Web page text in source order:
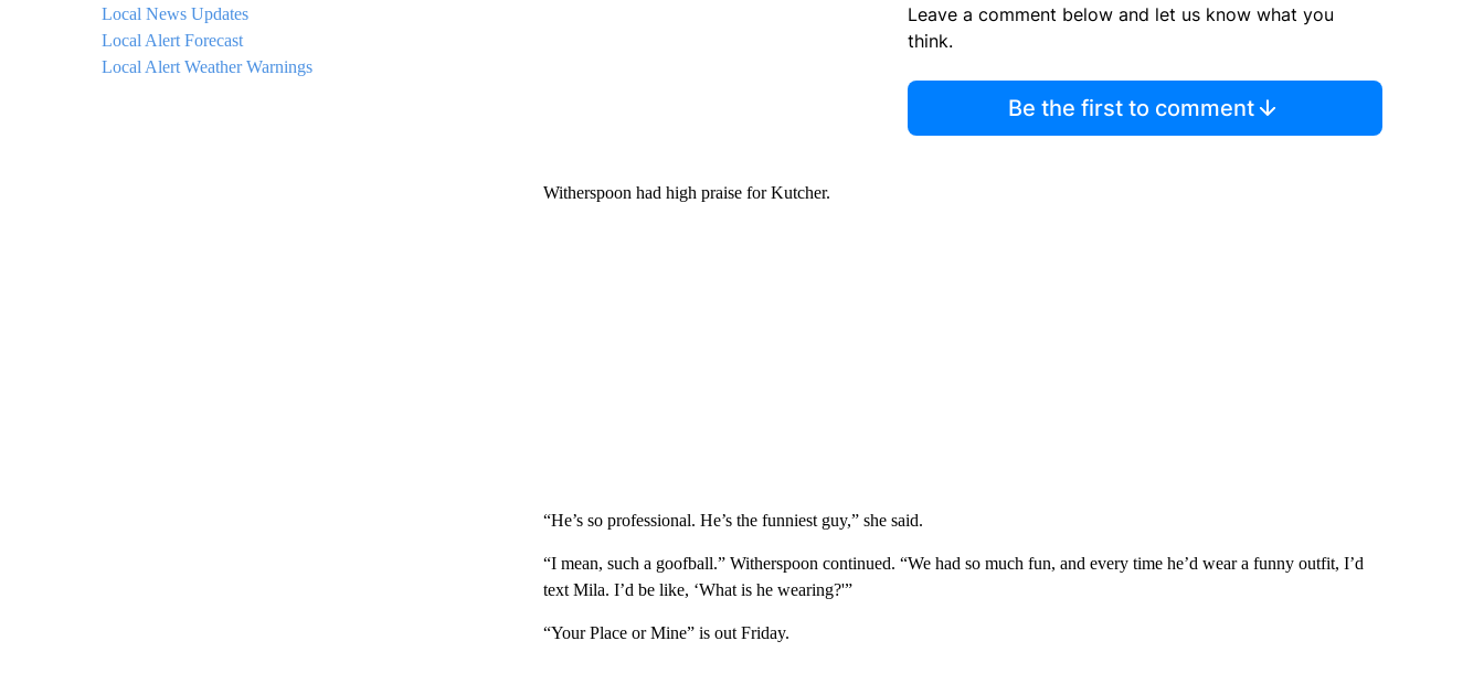
Local News Updates
Local Alert Forecast
Local Alert Weather Warnings
Leave a comment below and let us know what you
think.
Be the first to comment
Witherspoon had high praise for Kutcher.
“He’s so professional. He’s the funniest guy,” she said.
“I mean, such a goofball.” Witherspoon continued. “We had so much fun, and every time he’d wear a funny outfit, I’d
text Mila. I’d be like, ‘What is he wearing?'”
“Your Place or Mine” is out Friday.